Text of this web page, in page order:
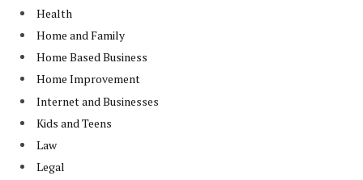
Health
Home and Family
Home Based Business
Home Improvement
Internet and Businesses
Kids and Teens
Law
Legal